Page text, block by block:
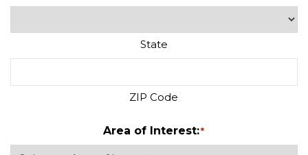
State
ZIP Code
Area of Interest:*